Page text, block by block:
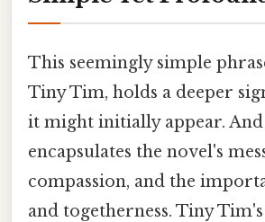
This seemingly simple
Tiny Tim, holds a deeper
it might initially appear.
encapsulates the novel's
compassion, and the
and togetherness. Tiny